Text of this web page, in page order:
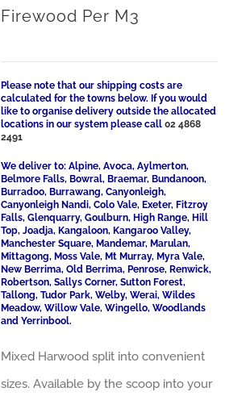
Firewood Per M3
Please note that our shipping costs are
calculated for the towns below. If you would
like to organise delivery outside the allocated
locations in our system please call02 4868
2491
We deliver to: Alpine, Avoca, Aylmerton,
Belmore Falls, Bowral, Braemar, Bundanoon,
Burradoo, Burrawang, Canyonleigh,
Canyonleigh Nandi, Colo Vale, Exeter, Fitzroy
Falls, Glenquarry, Goulburn, High Range, Hill
Top, Joadja, Kangaloon, Kangaroo Valley,
Manchester Square, Mandemar, Marulan,
Mittagong, Moss Vale, Mt Murray, Myra Vale,
New Berrima, Old Berrima, Penrose, Renwick,
Robertson, Sallys Corner, Sutton Forest,
Tallong, Tudor Park, Welby, Werai, Wildes
Meadow, Willow Vale, Wingello, Woodlands
and Yerrinbool.
Mixed Harwood split into convenient
sizes. Available by the scoop into your